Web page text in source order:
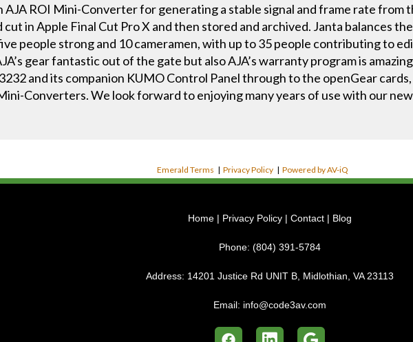
AJA ROI Mini-Converter for generating a stable signal and frame rate from
cut in Apple Final Cut Pro X and then stored and archived. Janta balances
people strong and 10 cameramen, with up to 35 people contributing to
gear fantastic out of the gate but also AJA’s warranty program is
and its companion KUMO Control Panel through to the openGear cards,
Converters. We look forward to enjoying many years of use with our
Emerald Terms | Privacy Policy | Powered by AV-iQ
Home | Privacy Policy | Contact | Blog
Phone: (804) 391-5784
Address: 14201 Justice Rd UNIT B, Midlothian, VA 23113
Email: info@code3av.com